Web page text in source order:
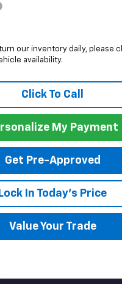
our inventory daily, please
availability.
Click To Call
My Payment
Get Pre-Approved
Lock In Today's Price
Value Your Trade